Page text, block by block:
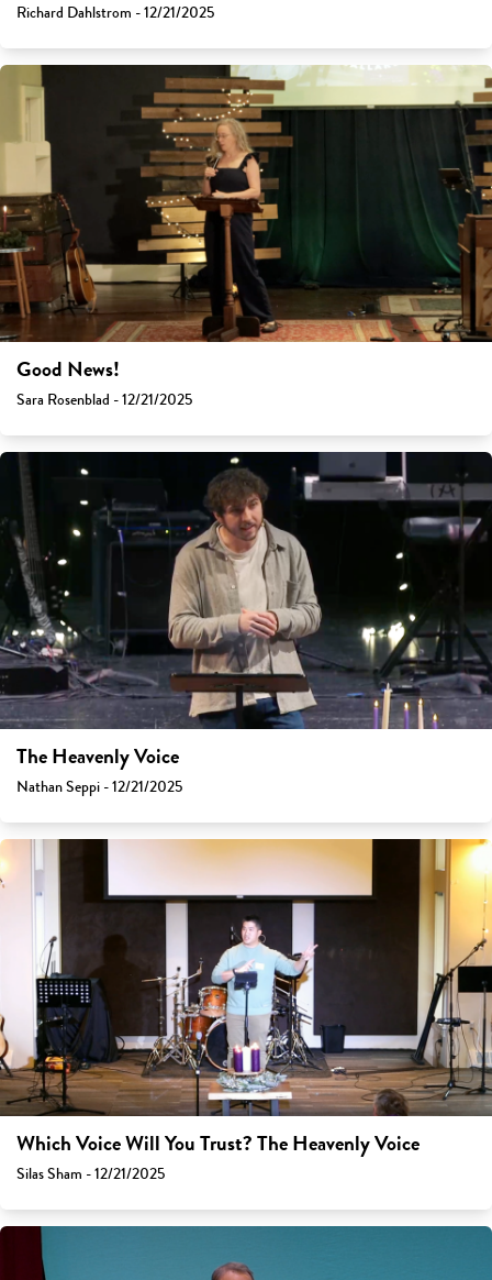
Richard Dahlstrom - 12/21/2025
Good News!
Sara Rosenblad - 12/21/2025
The Heavenly Voice
Nathan Seppi - 12/21/2025
Which Voice Will You Trust? The Heavenly Voice
Silas Sham - 12/21/2025